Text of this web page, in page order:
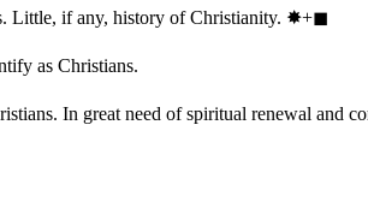
Little, if any, history of Christianity. ✸︎+◼︎
as Christians.
In great need of spiritual renewal and